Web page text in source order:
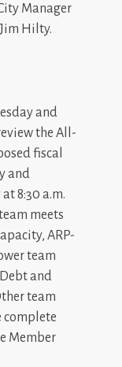
Manager
Hilty.
and
the All-
fiscal
and
8:30 a.m.
meets
ARP-
team
and
team
complete
Member